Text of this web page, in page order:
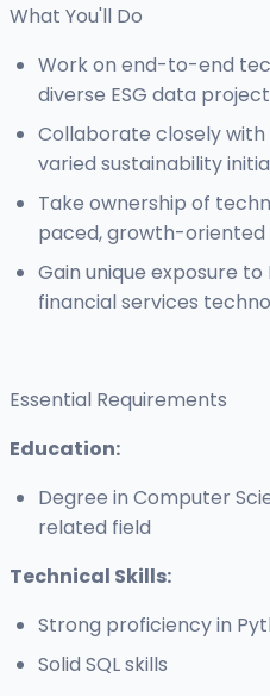
What You'll Do
Work on end-to-end
diverse ESG data
Collaborate closely
varied sustainability
Take ownership of
paced, growth-
Gain unique exposure
financial services
Essential Requirements
Education:
Degree in Computer
related field
Technical Skills:
Strong proficiency in
Solid SQL skills